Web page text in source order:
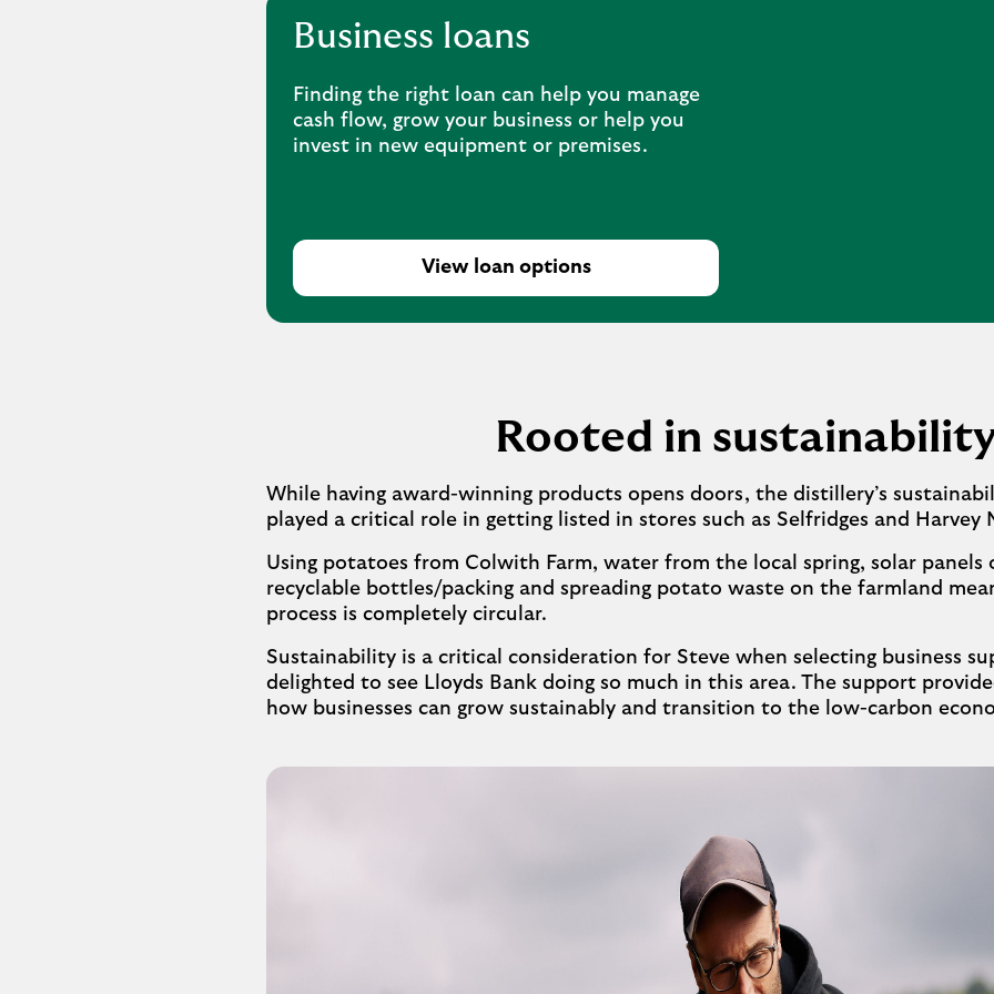
Business loans
Finding the right loan can help you manage
cash flow, grow your business or help you
invest in new equipment or premises.
View loan options
Rooted in
While having award-winning products opens doors, the distillery’s
played a critical role in getting listed in stores such as Selfridges and Harvey
Using potatoes from Colwith Farm, water from the local spring, solar
recyclable bottles/packing and spreading potato waste on the farmland
process is completely circular.
Sustainability is a critical consideration for Steve when selecting business
delighted to see Lloyds Bank doing so much in this area. The support
how businesses can grow sustainably and transition to the low-carbon